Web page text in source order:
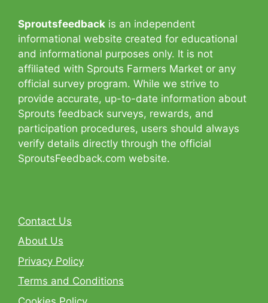
Sproutsfeedback is an independent
informational website created for educational
and informational purposes only. It is not
affiliated with Sprouts Farmers Market or any
official survey program. While we strive to
provide accurate, up-to-date information about
Sprouts feedback surveys, rewards, and
participation procedures, users should always
verify details directly through the official
SproutsFeedback.com website.
Contact Us
About Us
Privacy Policy
Terms and Conditions